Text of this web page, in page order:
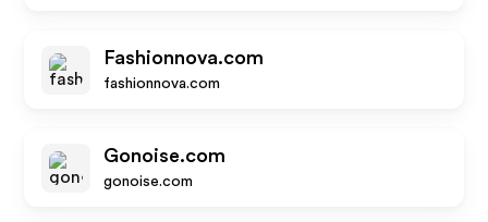
Fashionnova.com
fashionnova.com
Gonoise.com
gonoise.com